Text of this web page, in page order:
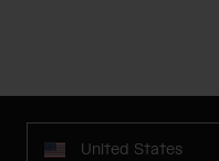
United States